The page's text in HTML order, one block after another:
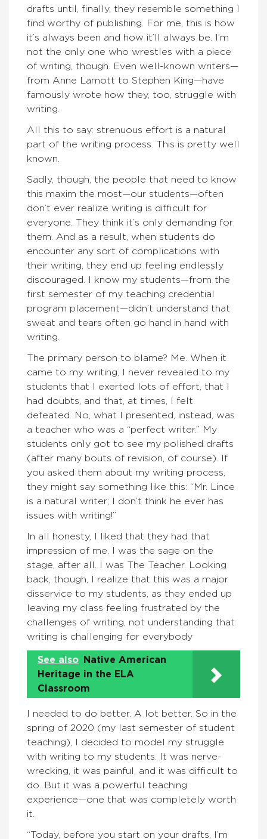
drafts until, finally, they resemble something I
find worthy of publishing. For me, this is how
it’s always been and how it’ll always be. I’m
not the only one who wrestles with a piece
of writing, though. Even well-known writers—
from Anne Lamott to Stephen King—have
famously wrote how they, too, struggle with
writing.
All this to say: strenuous effort is a natural
part of the writing process. This is pretty well
known.
Sadly, though, the people that need to know
this maxim the most—our students—often
don’t ever realize writing is difficult for
everyone. They think it’s only demanding for
them. And as a result, when students do
encounter any sort of complications with
their writing, they end up feeling endlessly
discouraged. I know my students—from the
first semester of my teaching credential
program placement—didn’t understand that
sweat and tears often go hand in hand with
writing.
The primary person to blame? Me. When it
came to my writing, I never revealed to my
students that I exerted lots of effort, that I
had doubts, and that, at times, I felt
defeated. No, what I presented, instead, was
a teacher who was a “perfect writer.” My
students only got to see my polished drafts
(after many bouts of revision, of course). If
you asked them about my writing process,
they might say something like this: “Mr. Lince
is a natural writer; I don’t think he ever has
issues with writing!”
In all honesty, I liked that they had that
impression of me. I was the sage on the
stage, after all. I was The Teacher. Looking
back, though, I realize that this was a major
disservice to my students, as they ended up
leaving my class feeling frustrated by the
challenges of writing, not understanding that
writing is challenging for everybody
See also
Native American
Heritage in the ELA
Classroom
I needed to do better. A lot better. So in the
spring of 2020 (my last semester of student
teaching), I decided to model my struggle
with writing to my students. It was nerve-
wrecking, it was painful, and it was difficult to
do. But it was a powerful teaching
experience—one that was completely worth
it.
“Today, before you start on your drafts, I’m